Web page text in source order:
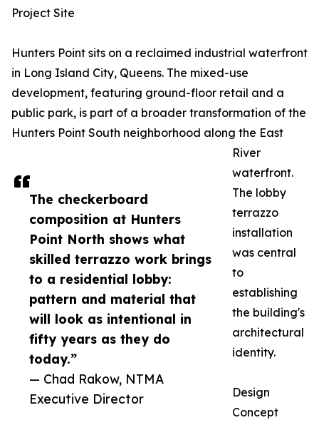
The checkerboard
composition at Hunters
Point North shows what
skilled terrazzo work brings
to a residential lobby:
pattern and material that
will look as intentional in
fifty years as they do
today.”
— Chad Rakow, NTMA
Executive Director
Project Site
Hunters Point sits on a reclaimed industrial waterfront
in Long Island City, Queens. The mixed-use
development, featuring ground-floor retail and a
public park, is part of a broader transformation of the
Hunters Point South neighborhood along the East
River
waterfront.
The lobby
terrazzo
installation
was central
to
establishing
the building's
architectural
identity.
Design
Concept